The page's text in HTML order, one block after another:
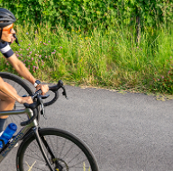
Your Trip
Your Leaders
Fellow Travelers
Ways to Go Active
Where You'll Stay
World-Class Bikes